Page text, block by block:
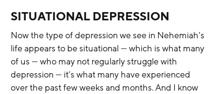
SITUATIONAL DEPRESSION
Now the type of depression we see in Nehemiah’s
life appears to be situational — which is what many
of us — who may not regularly struggle with
depression — it’s what many have experienced
over the past few weeks and months. And I know